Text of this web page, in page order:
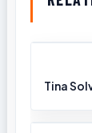
Tina